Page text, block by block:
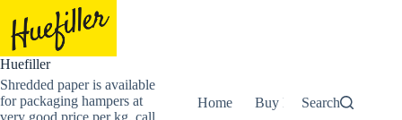
content
Huefiller
Shredded paper is available
for packaging hampers at
very good price per kg, call
Home Buy Now Shredded
Search